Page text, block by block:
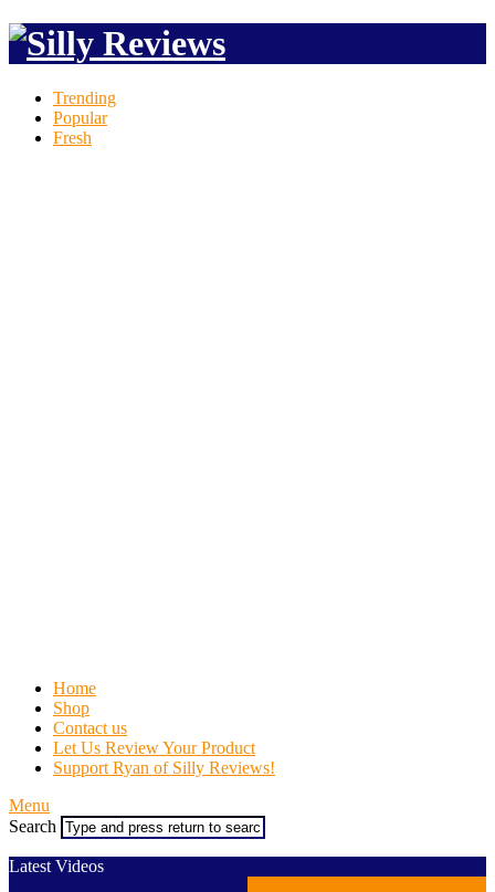
Trending
Popular
Fresh
Home
Shop
Contact us
Let Us Review Your Product
Support Ryan of Silly Reviews!
Menu
Search
Latest Videos